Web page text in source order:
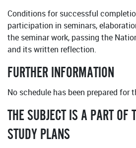
Conditions for successful
participation in seminars,
the seminar work, passing the
and its written reflection.
FURTHER INFORMATION
No schedule has been prepared for
THE SUBJECT IS A PART OF
STUDY PLANS